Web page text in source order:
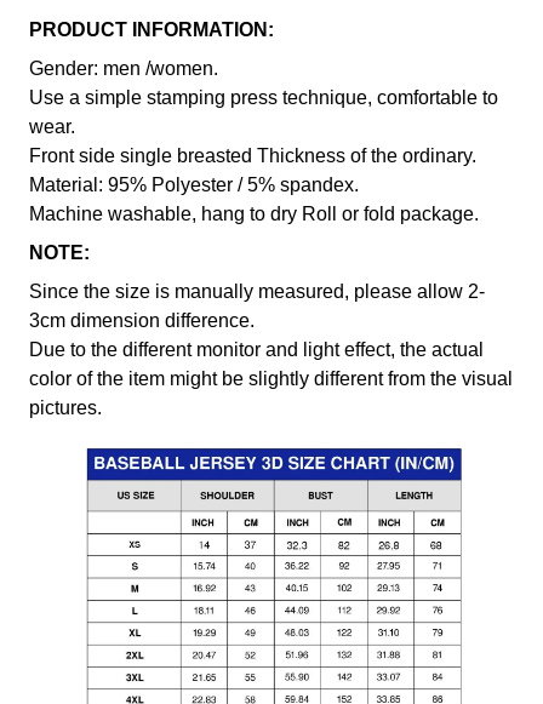
PRODUCT INFORMATION:
Gender: men /women.
Use a simple stamping press technique, comfortable to
wear.
Front side single breasted Thickness of the ordinary.
Material: 95% Polyester / 5% spandex.
Machine washable, hang to dry Roll or fold package.
NOTE:
Since the size is manually measured, please allow 2-
3cm dimension difference.
Due to the different monitor and light effect, the actual
color of the item might be slightly different from the visual
pictures.